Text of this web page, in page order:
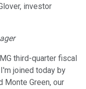
investor
third-quarter fiscal
joined today by
Monte Green, our